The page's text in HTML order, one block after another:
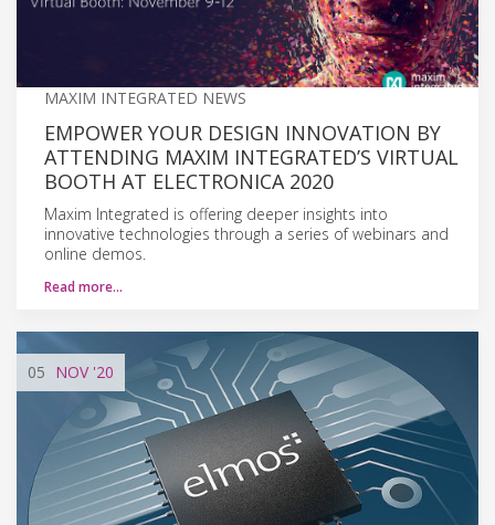
MAXIM INTEGRATED NEWS
EMPOWER YOUR DESIGN INNOVATION BY
ATTENDING MAXIM INTEGRATED’S VIRTUAL
BOOTH AT ELECTRONICA 2020
Maxim Integrated is offering deeper insights into
innovative technologies through a series of webinars and
online demos.
Read more…
05 NOV'20